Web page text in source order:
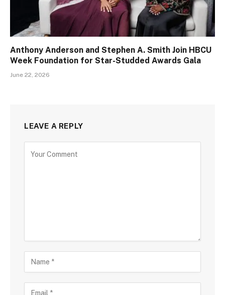
Anthony Anderson and Stephen A. Smith Join HBCU
Week Foundation for Star-Studded Awards Gala
June 22, 2026
LEAVE A REPLY